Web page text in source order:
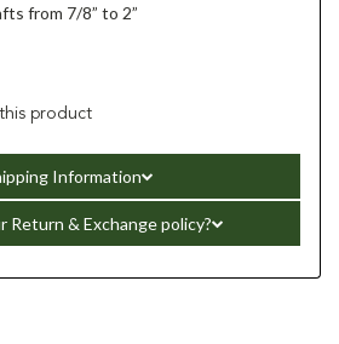
from 7/8” to 2”
product
Information
Return & Exchange policy?